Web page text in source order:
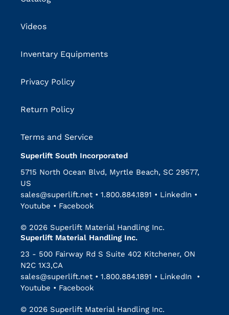
Videos
Inventary Equipments
Privacy Policy
Return Policy
Terms and Service
Superlift South Incorporated
5715 North Ocean Blvd, Myrtle Beach, SC 29577,
US
sales@superlift.net • 1.800.884.1891 • LinkedIn •
Youtube • Facebook
© 2026 Superlift Material Handling Inc.
Superlift Material Handling Inc.
23 - 500 Fairway Rd S Suite 402 Kitchener, ON
N2C 1X3,CA
sales@superlift.net • 1.800.884.1891 • LinkedIn •
Youtube • Facebook
© 2026 Superlift Material Handling Inc.